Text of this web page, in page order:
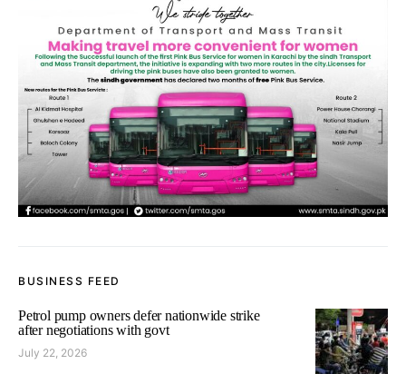
BUSINESS FEED
Petrol pump owners defer nationwide strike
after negotiations with govt
July 22, 2026